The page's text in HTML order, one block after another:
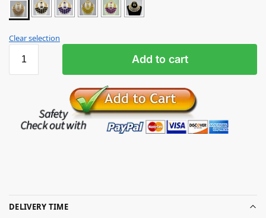
Clear selection
Add to cart
DELIVERY TIME